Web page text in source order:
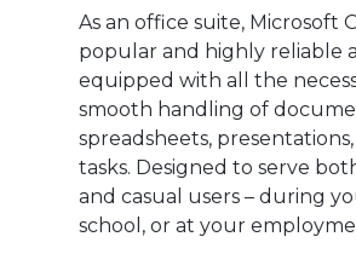
As an office suite, Microsoft
popular and highly reliable
equipped with all the
smooth handling of
spreadsheets,
tasks. Designed to serve
and casual users – during
school, or at your